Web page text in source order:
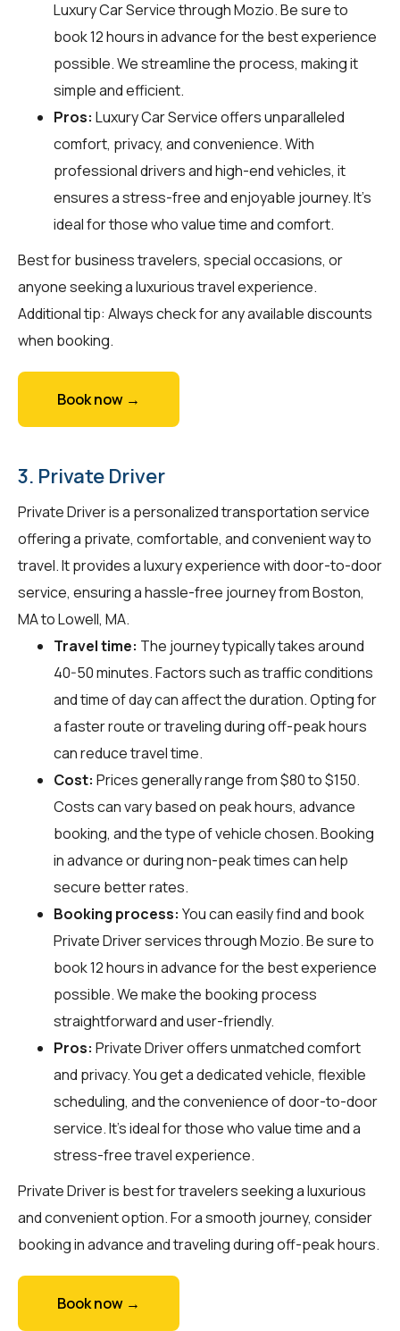
Luxury Car Service throughMozio. Be sure to
book 12 hours in advance for the best experience
possible. We streamline the process, making it
simple and efficient.
Pros: Luxury Car Service offers unparalleled
comfort, privacy, and convenience. With
professional drivers and high-end vehicles, it
ensures a stress-free and enjoyable journey. It's
ideal for those who value time and comfort.
Best for business travelers, special occasions, or
anyone seeking a luxurious travel experience.
Additional tip: Always check for any available discounts
when booking.
Book now →
3. Private Driver
Private Driver is a personalized transportation service
offering a private, comfortable, and convenient way to
travel. It provides a luxury experience with door-to-door
service, ensuring a hassle-free journey from Boston,
MA to Lowell, MA.
Travel time: The journey typically takes around
40-50 minutes. Factors such as traffic conditions
and time of day can affect the duration. Opting for
a faster route or traveling during off-peak hours
can reduce travel time.
Cost: Prices generally range from $80 to $150.
Costs can vary based on peak hours, advance
booking, and the type of vehicle chosen. Booking
in advance or during non-peak times can help
secure better rates.
Booking process: You can easily find and book
Private Driver services throughMozio. Be sure to
book 12 hours in advance for the best experience
possible. We make the booking process
straightforward and user-friendly.
Pros: Private Driver offers unmatched comfort
and privacy. You get a dedicated vehicle, flexible
scheduling, and the convenience of door-to-door
service. It's ideal for those who value time and a
stress-free travel experience.
Private Driver is best for travelers seeking a luxurious
and convenient option. For a smooth journey, consider
booking in advance and traveling during off-peak hours.
Book now →